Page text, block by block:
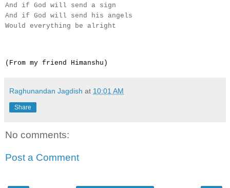
And if God will send a sign
And if God will send his angels
Would everything be alright
(From my friend Himanshu)
Raghunandan Jagdish at 10:01 AM
Share
No comments:
Post a Comment